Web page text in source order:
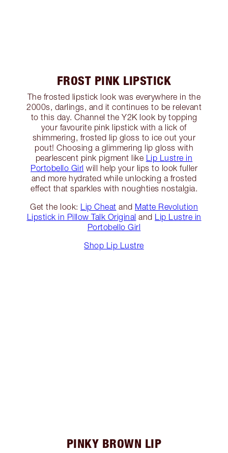
FROST PINK LIPSTICK
The frosted lipstick look was everywhere in the
2000s, darlings, and it continues to be relevant
to this day. Channel the Y2K look by topping
your favourite pink lipstick with a lick of
shimmering, frosted lip gloss to ice out your
pout! Choosing a glimmering lip gloss with
pearlescent pink pigment like Lip Lustre in
Portobello Girl will help your lips to look fuller
and more hydrated while unlocking a frosted
effect that sparkles with noughties nostalgia.
Get the look: Lip Cheat and Matte Revolution
Lipstick in Pillow Talk Original and Lip Lustre in
Portobello Girl
Shop Lip Lustre
PINKY BROWN LIP